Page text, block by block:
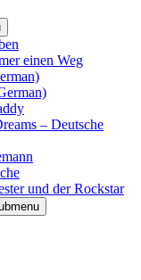
einen Weg
– Deutsche
und der Rockstar